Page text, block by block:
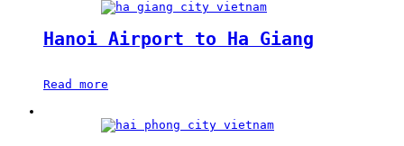
Hanoi Airport to Ha Giang
Read more